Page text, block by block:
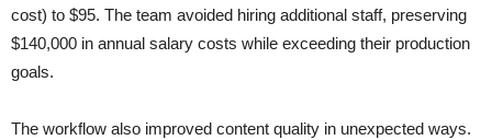
cost) to $95. The team avoided hiring additional staff, preserving
$140,000 in annual salary costs while exceeding their production
goals.
The workflow also improved content quality in unexpected ways.